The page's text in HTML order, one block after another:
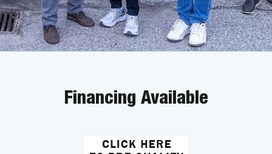
Financing Available